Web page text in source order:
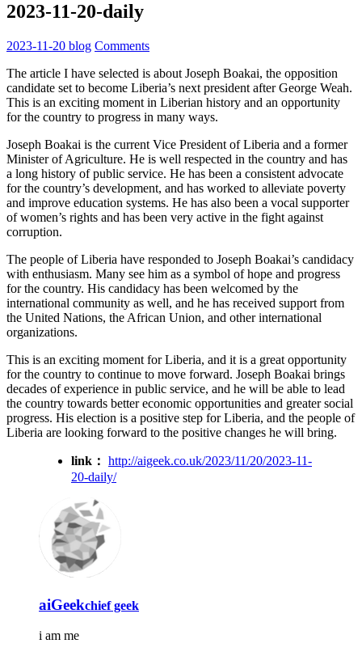
2023-11-20-daily
2023-11-20 blog Comments
The article I have selected is about Joseph Boakai, the opposition
candidate set to become Liberia’s next president after George Weah.
This is an exciting moment in Liberian history and an opportunity
for the country to progress in many ways.
Joseph Boakai is the current Vice President of Liberia and a former
Minister of Agriculture. He is well respected in the country and has
a long history of public service. He has been a consistent advocate
for the country’s development, and has worked to alleviate poverty
and improve education systems. He has also been a vocal supporter
of women’s rights and has been very active in the fight against
corruption.
The people of Liberia have responded to Joseph Boakai’s candidacy
with enthusiasm. Many see him as a symbol of hope and progress
for the country. His candidacy has been welcomed by the
international community as well, and he has received support from
the United Nations, the African Union, and other international
organizations.
This is an exciting moment for Liberia, and it is a great opportunity
for the country to continue to move forward. Joseph Boakai brings
decades of experience in public service, and he will be able to lead
the country towards better economic opportunities and greater social
progress. His election is a positive step for Liberia, and the people of
Liberia are looking forward to the positive changes he will bring.
link： http://aigeek.co.uk/2023/11/20/2023-11-
20-daily/
aiGeekchief geek
i am me